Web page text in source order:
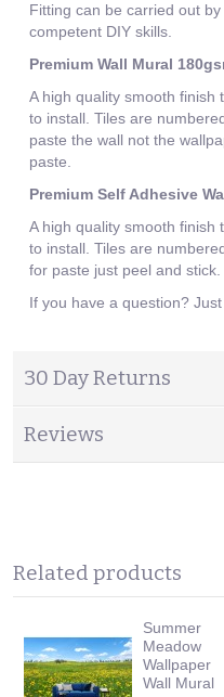
Fitting can be carried out
competent DIY skills.
Premium Wall Mural
A high quality smooth finish
to install. Tiles are
paste the wall not the
paste.
Premium Self Adhesive
A high quality smooth finish
to install. Tiles are
for paste just peel and stick.
If you have a question?
30 Day Returns
Reviews
Related products
Summer
Meadow
Wallpaper
Wall Mural